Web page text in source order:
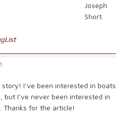
Joseph
Short.
I’ve been interested in boats
but I’ve never been interested in
Thanks for the article!